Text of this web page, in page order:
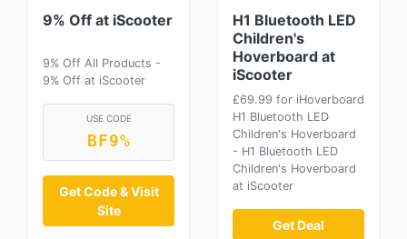
9% Off at iScooter
9% Off All Products -
9% Off at iScooter
USE CODE
BF9%
Get Code & Visit
Site
H1 Bluetooth LED
Children's
Hoverboard at
iScooter
£69.99 for iHoverboard
H1 Bluetooth LED
Children's Hoverboard
- H1 Bluetooth LED
Children's Hoverboard
at iScooter
Get Deal